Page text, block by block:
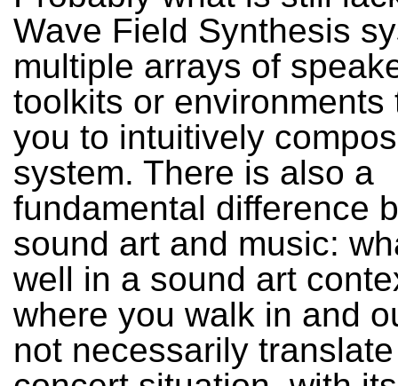
Wave Field Synthesis
multiple arrays of
toolkits or environments
you to intuitively
system. There is also a
fundamental difference
sound art and music:
well in a sound art
where you walk in and
not necessarily